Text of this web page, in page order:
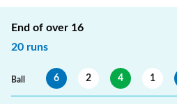
End of over 16
20 runs
Ball 6 2 4 1